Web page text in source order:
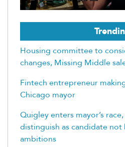
Housing committee to
changes, Missing Middle
Fintech entrepreneur
Chicago mayor
Quigley enters mayor’s
distinguish as candidate
ambitions